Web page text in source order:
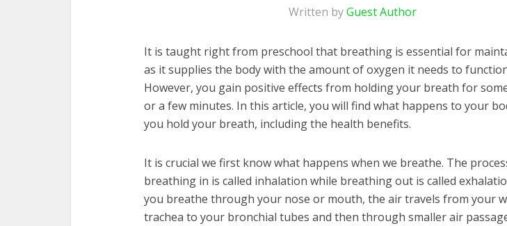
Written byGuest Author
It is taught right from preschool that breathing is essential for
as it supplies the body with the amount of oxygen it needs to
However, you gain positive effects from holding your breath for
or a few minutes. In this article, you will find what happens to your
you hold your breath, including the health benefits.
It is crucial we first know what happens when we breathe. The
breathing in is called inhalation while breathing out is called
you breathe through your nose or mouth, the air travels from your
trachea to your bronchial tubes and then through smaller air